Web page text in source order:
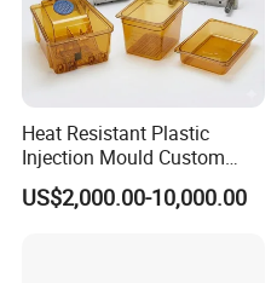
Heat Resistant Plastic
Injection Mould Custom
Food Grade Container Mold
PPSU
US$2,000.00-10,000.00